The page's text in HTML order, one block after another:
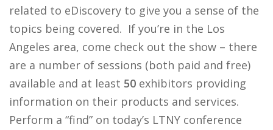
related to eDiscovery to give you a sense of the
topics being covered. If you’re in the Los
Angeles area, come check out the show – there
are a number of sessions (both paid and free)
available and at least 50 exhibitors providing
information on their products and services.
Perform a “find” on today’s LTNY conference